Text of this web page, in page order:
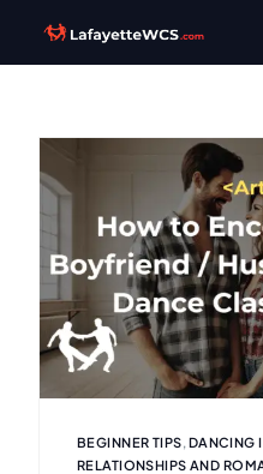
BEGINNER TIPS, DANCING
RELATIONSHIPS AND